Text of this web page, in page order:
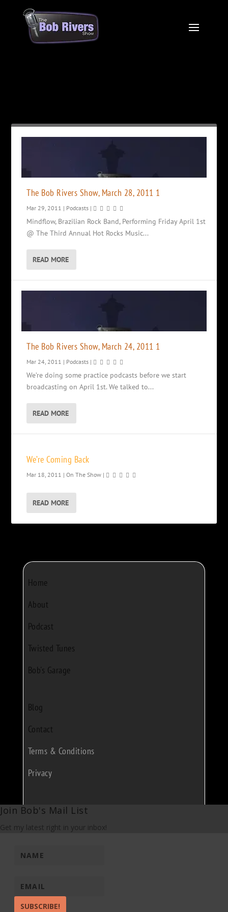
The Bob Rivers Show, March 28, 2011 1
Mar 29, 2011 | Podcasts |
Mindflow, Brazilian Rock Band, Performing Friday April 1st
@ The Third Annual Hot Rocks Music...
READ MORE
The Bob Rivers Show, March 24, 2011 1
Mar 24, 2011 | Podcasts |
We’re doing some practice podcasts before we start
broadcasting on April 1st. We talked to...
READ MORE
We’re Coming Back
Mar 18, 2011 |On The Show |
READ MORE
Home
About
Podcast
Twisted Tunes
Bob's Garage
Blog
Contact
Terms & Conditions
Privacy
Join Bob's Mail List
Get my latest right in your inbox!
SUBSCRIBE!